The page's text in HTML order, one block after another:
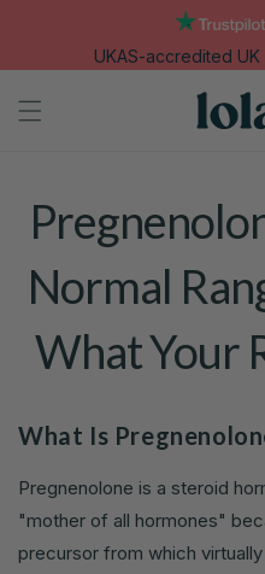
UKAS-accredited
Normal
What Your
What Is
Pregnenolone is a steroid
"mother of all hormones"
precursor from which